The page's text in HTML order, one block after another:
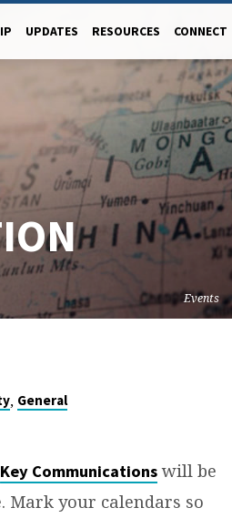
UPDATES RESOURCES CONNECT
Events
, General
Key Communicationswill be
Mark your calendars so